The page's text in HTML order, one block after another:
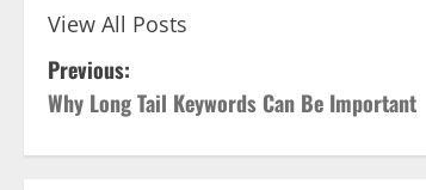
View All Posts
P
o
Previous:
Why Long Tail Keywords Can Be Important